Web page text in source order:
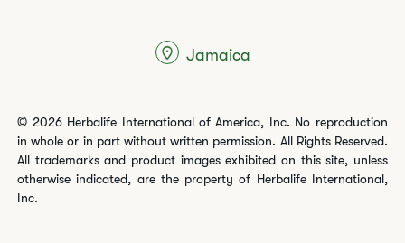
© 2026 Herbalife International of America, Inc. No reproduction
in whole or in part without written permission. All Rights Reserved.
All trademarks and product images exhibited on this site, unless
otherwise indicated, are the property of Herbalife International,
Inc.
Jamaica